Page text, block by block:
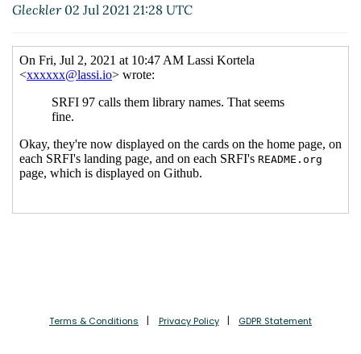
Gleckler02 Jul 2021 21:28 UTC
Terms & Conditions Privacy Policy GDPR Statement